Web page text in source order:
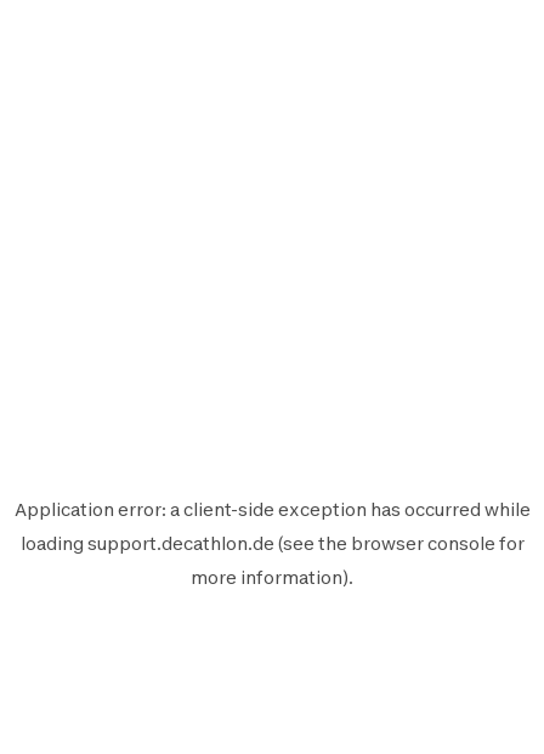
Application error: aclient-side exception has occurred while
loading support.decathlon.de (see the browser console for
more information).